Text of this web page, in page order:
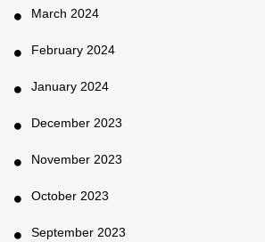
March 2024
February 2024
January 2024
December 2023
November 2023
October 2023
September 2023